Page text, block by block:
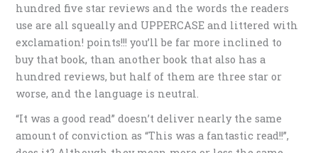
hundred five star reviews and the words the readers
use are all squeally and UPPERCASE and littered with
exclamation! points!!! you’ll be far more inclined to
buy that book, than another book that also has a
hundred reviews, but half of them are three star or
worse, and the language is neutral.
“It was a good read” doesn’t deliver nearly the same
amount of conviction as “This was a fantastic read!!”,